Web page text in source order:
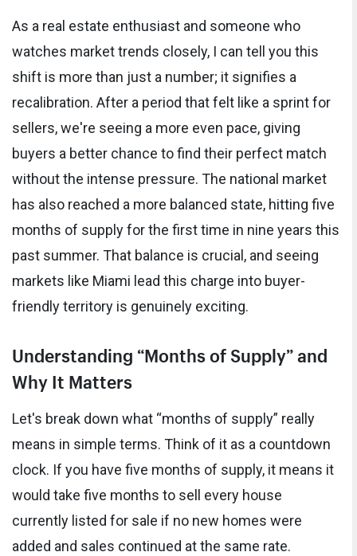
As a real estate enthusiast and someone who
watches market trends closely, I can tell you this
shift is more than just a number; it signifies a
recalibration. After a period that felt like a sprint for
sellers, we're seeing a more even pace, giving
buyers a better chance to find their perfect match
without the intense pressure. The national market
has also reached a more balanced state, hitting five
months of supply for the first time in nine years this
past summer. That balance is crucial, and seeing
markets like Miami lead this charge into buyer-
friendly territory is genuinely exciting.
Understanding “Months of Supply” and
Why It Matters
Let's break down what “months of supply” really
means in simple terms. Think of it as a countdown
clock. If you have five months of supply, it means it
would take five months to sell every house
currently listed for sale if no new homes were
added and sales continued at the same rate.